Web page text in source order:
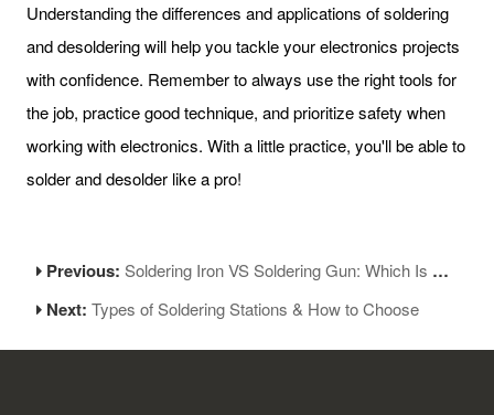
Understanding the differences and applications of soldering
and desoldering will help you tackle your electronics projects
with confidence. Remember to always use the right tools for
the job, practice good technique, and prioritize safety when
working with electronics. With a little practice, you'll be able to
solder and desolder like a pro!
Previous:Soldering Iron VS Soldering Gun: Which Is Better?
Next:Types of Soldering Stations & How to Choose